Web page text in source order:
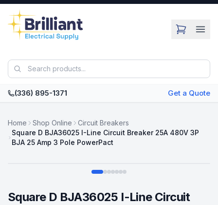
Skip to main content
(336) 895-1371 Get a Quote
Home Shop Online
Circuit Breakers
Square D BJA36025 I-Line Circuit Breaker 25A 480V 3P
BJA 25 Amp 3 Pole PowerPact
Square D BJA36025 I-Line Circuit